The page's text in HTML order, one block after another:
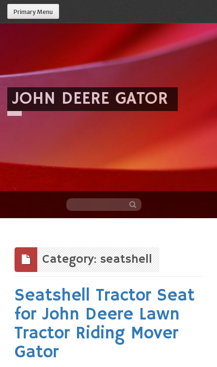
Primary Menu
JOHN DEERE GATOR
content
Category: seatshell
Seatshell Tractor Seat
for John Deere Lawn
Tractor Riding Mover
Gator